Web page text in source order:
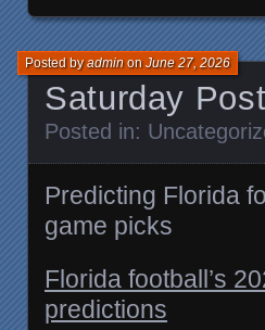
Saturday Post
Posted byadminonJune 27, 2026
Posted in:
Predicting Florida
game picks
Florida football’s
predictions